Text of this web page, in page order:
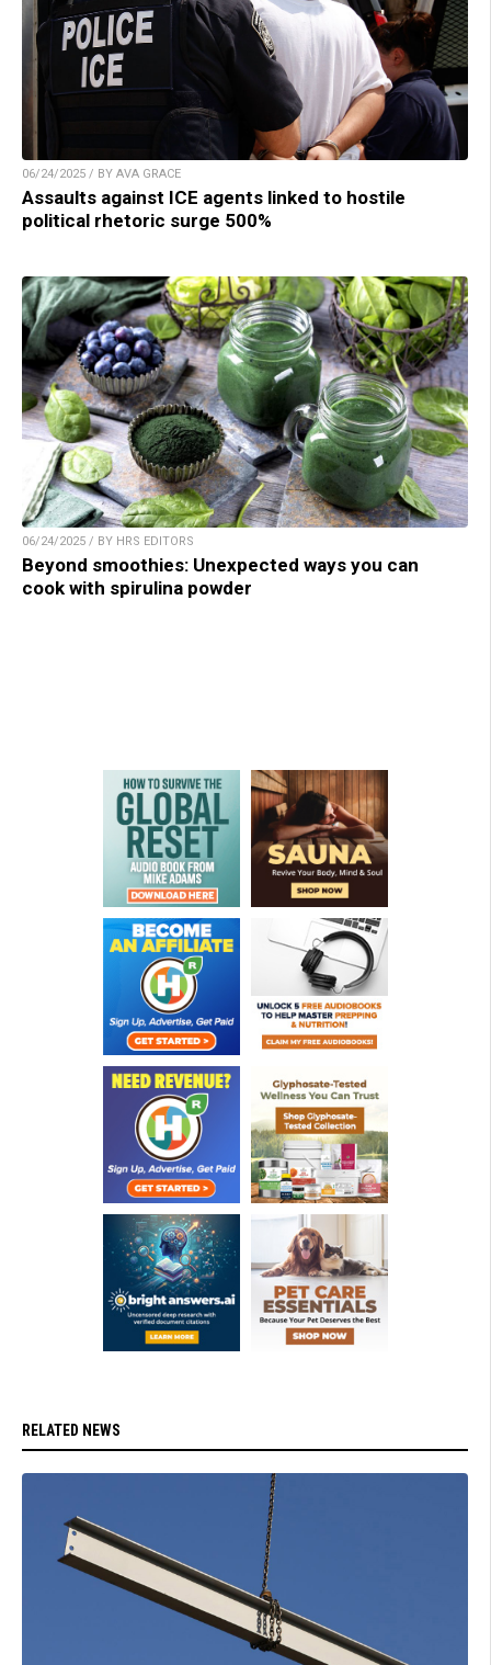
06/24/2025 / BY AVA GRACE
Assaults against ICE agents linked to hostile
political rhetoric surge 500%
06/24/2025 / BY HRS EDITORS
Beyond smoothies: Unexpected ways you can
cook with spirulina powder
RELATED NEWS